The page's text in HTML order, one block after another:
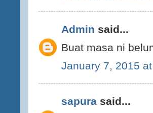
Admin said...
Buat masa ni
January 7, 2015
sapura said...